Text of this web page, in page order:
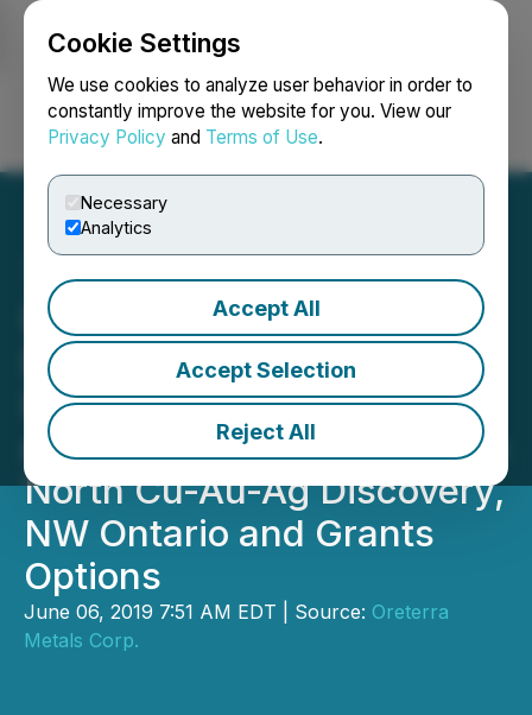
Cookie Settings
We use cookies to analyze user behavior in order to
constantly improve the website for you. View our
Privacy Policy and Terms of Use.
Necessary
Analytics
Accept All
Accept Selection
Reject All
Login Search Français
Romios Commences Its
Exploration Program on
High Potential Drill Targets
on Strike from Its Atim Lake
North Cu-Au-Ag Discovery,
NW Ontario and Grants
Options
June 06, 2019 7:51 AM EDT | Source: Oreterra
Metals Corp.